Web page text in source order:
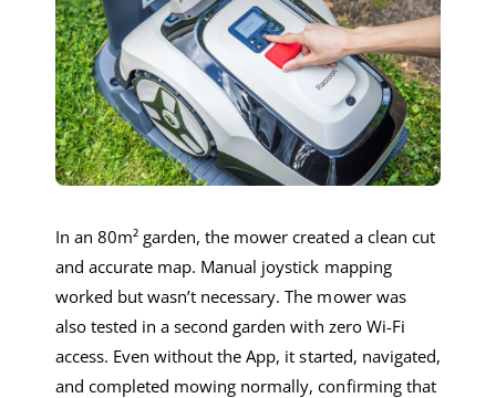
In an 80m² garden, the mower created a clean cut
and accurate map. Manual joystick mapping
worked but wasn’t necessary. The mower was
also tested in a second garden with zero Wi-Fi
access. Even without the App, it started, navigated,
and completed mowing normally, confirming that